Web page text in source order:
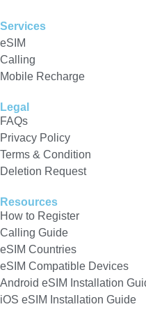
Services
eSIM
Calling
Mobile Recharge
Legal
FAQs
Privacy Policy
Terms & Condition
Deletion Request
Resources
How to Register
Calling Guide
eSIM Countries
eSIM Compatible Devices
Android eSIM Installation
iOS eSIM Installation Guide